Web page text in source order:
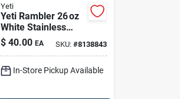
Yeti
Yeti Rambler 26 oz
White Stainless
Steel Bottle With
Straw Lid –
$ 40.00 EA SKU: #8138843
In-Store Pickup Available